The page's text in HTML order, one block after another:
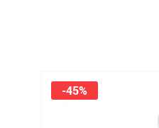
Crayons & Pencils
-45%